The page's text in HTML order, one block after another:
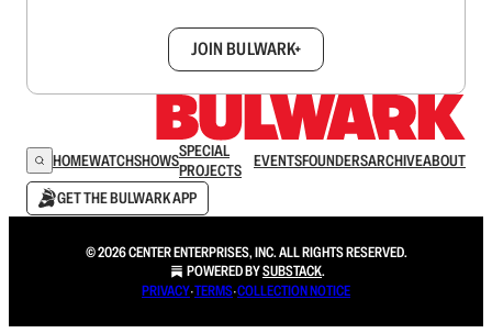
JOIN BULWARK+
HOMEWATCHSHOWSSPECIAL
PROJECTS
EVENTSFOUNDERSARCHIVEABOUT
GET THE BULWARK APP
© 2026 CENTER ENTERPRISES, INC. ALL RIGHTS RESERVED.
POWERED BYSUBSTACK.
PRIVACY∙TERMS∙COLLECTION NOTICE